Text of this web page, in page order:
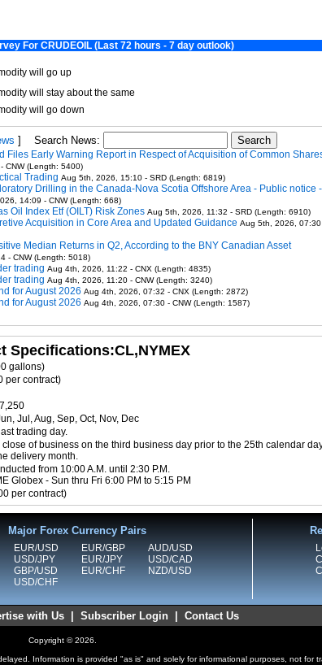
] Search News:
Files Early Warning Report in Respect of Acquisition of Common
CNW (Length: 5400)
Trading Aug 5th, 2026, 15:10 - SRD (Length: 6819)
Drilling in the Canada-Nova Scotia Offshore Area - Public notice -
14:09 - CNW (Length: 668)
Oil Index Etf (OILT) Risk Zones Aug 5th, 2026, 11:32 - SRD (Length: 6910)
Acquisition in Core Area and Updated Guidance Aug 5th, 2026, 07:30
Median Returns in Q2, According to the BNY Canadian Asset
- CNW (Length: 5018)
trading Aug 4th, 2026, 11:22 - CNX (Length: 4835)
trading Aug 4th, 2026, 11:20 - CNW (Length: 3240)
for August 2026 Aug 4th, 2026, 07:32 - CNX (Length: 2872)
for August 2026 Aug 4th, 2026, 07:30 - CNW (Length: 1587)
Specifications:CL,NYMEX
gallons)
per contract)
Jul, Aug, Sep, Oct, Nov, Dec
trading day.
of business on the third business day prior to the 25th calendar
delivery month.
from 10:00 A.M. until 2:30 P.M.
Globex - Sun thru Fri 6:00 PM to 5:15 PM
per contract)
Major Forex Currency Pairs
EUR/USD
USD/JPY
GBP/USD
USD/CHF
EUR/GBP
EUR/JPY
EUR/CHF
AUD/USD
USD/CAD
NZD/USD
with Us| Subscriber Login| Contact Us
Copyright © 2026.
Information is provided "as is" and solely for informational purposes, not for